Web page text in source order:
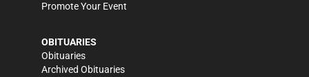
Promote Your Event
OBITUARIES
Obituaries
Archived Obituaries